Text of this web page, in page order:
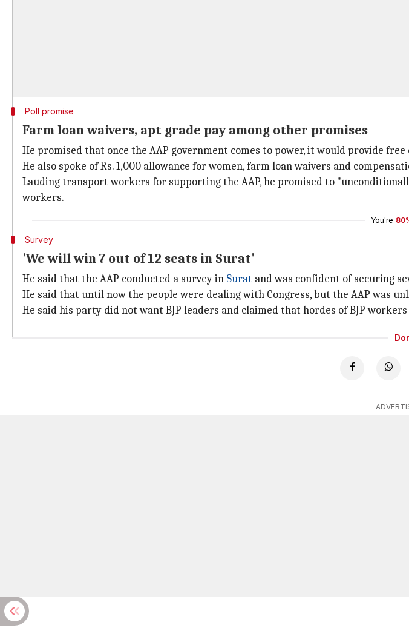
Poll promise
Farm loan waivers, apt grade pay among other promises
He promised that once the AAP government comes to power, it would provide
He also spoke of Rs. 1,000 allowance for women, farm loan waivers and
Lauding transport workers for supporting the AAP, he promised to
workers.
You're
Survey
'We will win 7 out of 12 seats in Surat'
He said that the AAP conducted a survey in Surat and was confident of securing
He said that until now the people were dealing with Congress, but the AAP was
He said his party did not want BJP leaders and claimed that hordes of BJP